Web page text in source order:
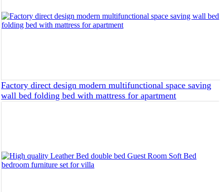
Factory direct design modern multifunctional space saving
wall bed folding bed with mattress for apartment